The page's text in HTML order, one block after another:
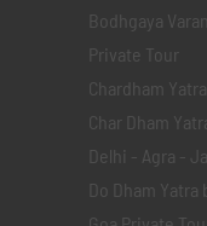
Bodhgaya
Private Tour
Chardham
Char Dham
Delhi - Agra -
Do Dham Yatra